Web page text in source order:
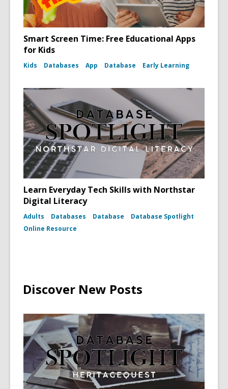
Smart Screen Time: Free Educational Apps
for Kids
Kids Databases App Database Early Learning
Learn Everyday Tech Skills with Northstar
Digital Literacy
Adults Databases Database
Database Spotlight
Online Resource
Discover New Posts